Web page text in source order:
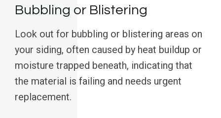
Bubbling or Blistering
Look out for bubbling or blistering areas on
your siding, often caused by heat buildup or
moisture trapped beneath, indicating that
the material is failing and needs urgent
replacement.